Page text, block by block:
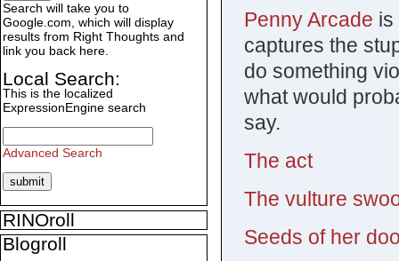
Penny Arcade is
captures the
do something
what would
say.
The act
The vulture
Seeds of her
Search will take you to
Google.com, which will display
results from Right Thoughts and
link you back here.
Local Search:
This is the localized
ExpressionEngine search
Advanced Search
RINOroll
Blogroll